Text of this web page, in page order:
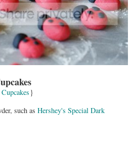
}
such as Hershey's Special Dark